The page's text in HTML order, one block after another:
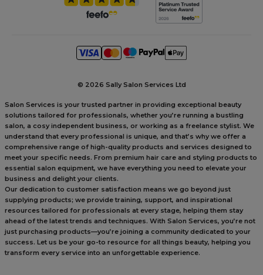
© 2026 Sally Salon Services Ltd
Salon Services is your trusted partner in providing exceptional beauty
solutions tailored for professionals, whether you’re running a bustling
salon, a cosy independent business, or working as a freelance stylist. We
understand that every professional is unique, and that’s why we offer a
comprehensive range of high-quality products and services designed to
meet your specific needs. From premium hair care and styling products to
essential salon equipment, we have everything you need to elevate your
business and delight your clients.
Our dedication to customer satisfaction means we go beyond just
supplying products; we provide training, support, and inspirational
resources tailored for professionals at every stage, helping them stay
ahead of the latest trends and techniques. With Salon Services, you’re not
just purchasing products—you’re joining a community dedicated to your
success. Let us be your go-to resource for all things beauty, helping you
transform every service into an unforgettable experience.